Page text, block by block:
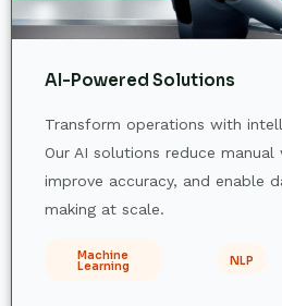
AI-Powered Solutions
Transform operations with
Our AI solutions reduce manual
improve accuracy, and enable
making at scale.
Machine
Learning NLP